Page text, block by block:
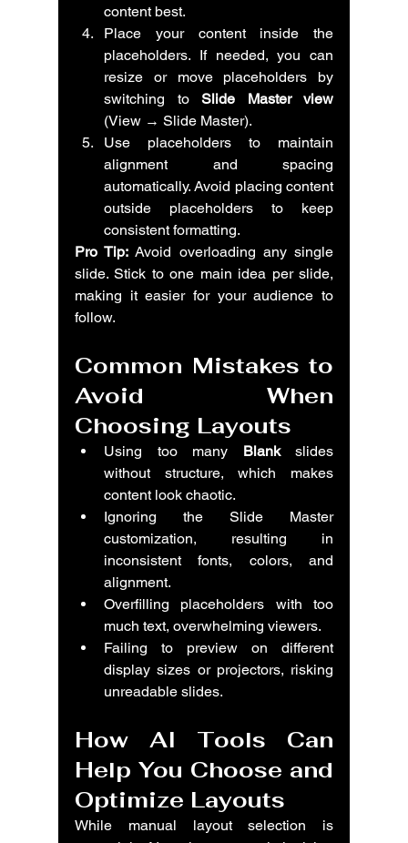
content best.
Place your content inside the
placeholders. If needed, you can
resize or move placeholders by
switching to Slide Master view
(View → Slide Master).
Use placeholders to maintain
alignment and spacing
automatically. Avoid placing content
outside placeholders to keep
consistent formatting.
Pro Tip: Avoid overloading any single
slide. Stick to one main idea per slide,
making it easier for your audience to
follow.
Common Mistakes to
Avoid When
Choosing Layouts
Using too many Blank slides
without structure, which makes
content look chaotic.
Ignoring the Slide Master
customization, resulting in
inconsistent fonts, colors, and
alignment.
Overfilling placeholders with too
much text, overwhelming viewers.
Failing to preview on different
display sizes or projectors, risking
unreadable slides.
How AI Tools Can
Help You Choose and
Optimize Layouts
While manual layout selection is